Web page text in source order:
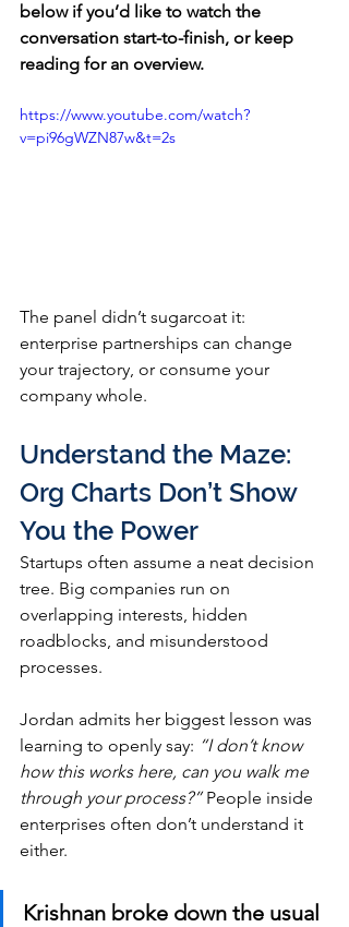
below if you’d like to watch the
conversation start-to-finish, or keep
reading for an overview.
https://www.youtube.com/watch?
v=pi96gWZN87w&t=2s
The panel didn’t sugarcoat it:
enterprise partnerships can change
your trajectory, or consume your
company whole.
Understand the Maze:
Org Charts Don’t Show
You the Power
Startups often assume a neat decision
tree. Big companies run on
overlapping interests, hidden
roadblocks, and misunderstood
processes.
Jordan admits her biggest lesson was
learning to openly say: “I don’t know
how this works here, can you walk me
through your process?” People inside
enterprises often don’t understand it
either.
Krishnan broke down the usual